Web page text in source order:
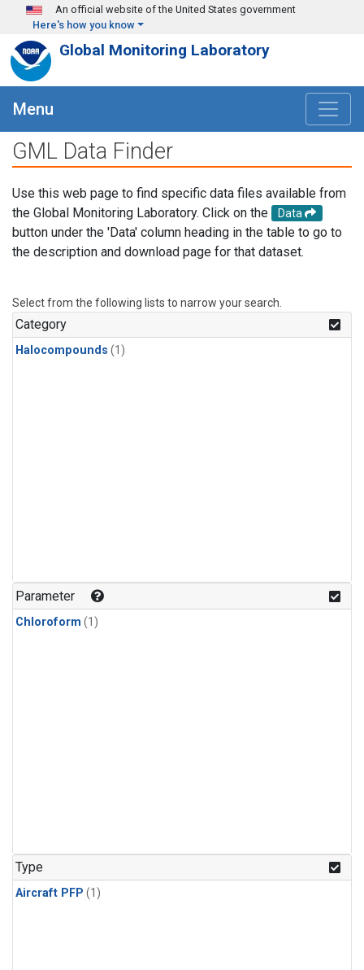
Skip to main content
An official website of the United States government
Here's how you know
Global Monitoring Laboratory
Menu
GML Data Finder
Use this web page to find specific data files available from
the Global Monitoring Laboratory. Click on the
Data
button under the 'Data' column heading in the table to go to
the description and download page for that dataset.
Select from the following lists to narrow your search.
Category
Halocompounds (1)
Parameter
Chloroform (1)
Type
Aircraft PFP (1)